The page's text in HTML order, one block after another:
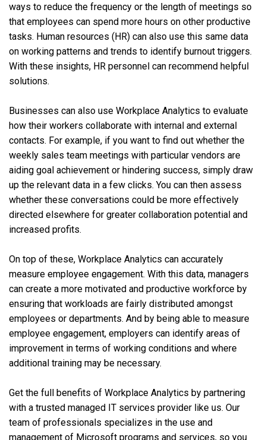
ways to reduce the frequency or the length of meetings so
that employees can spend more hours on other productive
tasks. Human resources (HR) can also use this same data
on working patterns and trends to identify burnout triggers.
With these insights, HR personnel can recommend helpful
solutions.
Businesses can also use Workplace Analytics to evaluate
how their workers collaborate with internal and external
contacts. For example, if you want to find out whether the
weekly sales team meetings with particular vendors are
aiding goal achievement or hindering success, simply draw
up the relevant data in a few clicks. You can then assess
whether these conversations could be more effectively
directed elsewhere for greater collaboration potential and
increased profits.
On top of these, Workplace Analytics can accurately
measure employee engagement. With this data, managers
can create a more motivated and productive workforce by
ensuring that workloads are fairly distributed amongst
employees or departments. And by being able to measure
employee engagement, employers can identify areas of
improvement in terms of working conditions and where
additional training may be necessary.
Get the full benefits of Workplace Analytics by partnering
with a trusted managed IT services provider like us. Our
team of professionals specializes in the use and
management of Microsoft programs and services, so you